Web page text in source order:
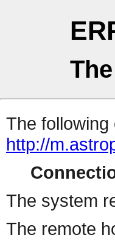
The
http://
The system
The remote